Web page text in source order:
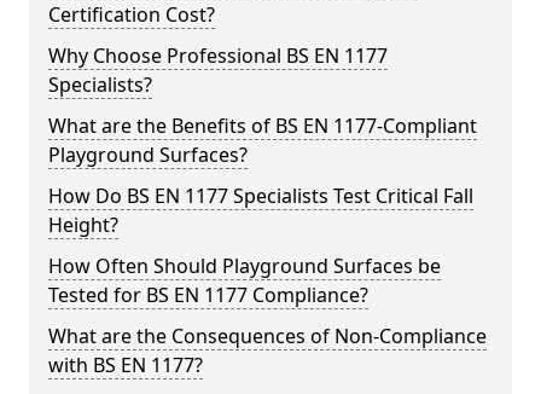
Certification Cost?
Why Choose Professional BS EN 1177
Specialists?
What are the Benefits of BS EN 1177-Compliant
Playground Surfaces?
How Do BS EN 1177 Specialists Test Critical Fall
Height?
How Often Should Playground Surfaces be
Tested for BS EN 1177 Compliance?
What are the Consequences of Non-Compliance
with BS EN 1177?